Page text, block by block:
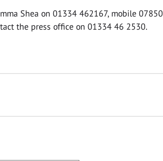
Shea on 01334 462167, mobile 07850
the press office on 01334 46 2530.